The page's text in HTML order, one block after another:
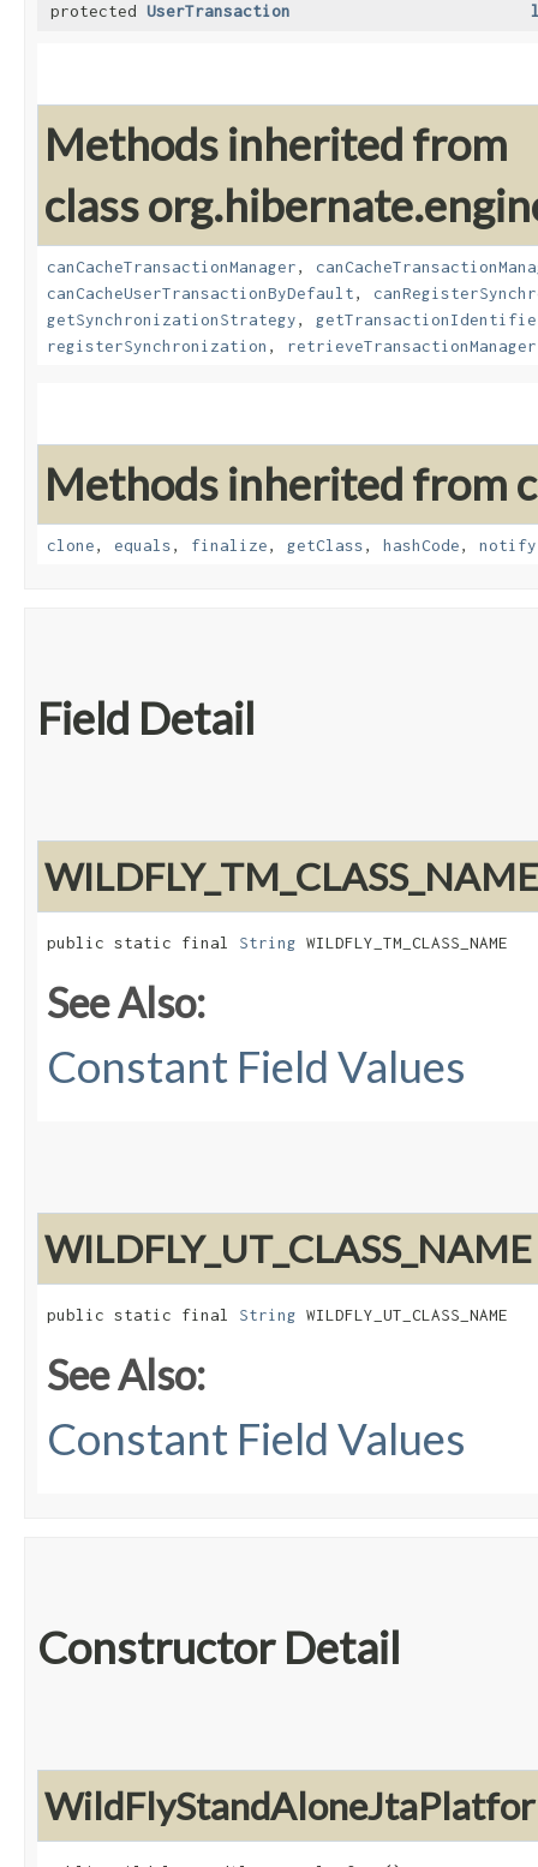
protected UserTransaction
Methods inherited from
class
canCacheTransactionManager,
canCacheUserTransactionByDefault,
getSynchronizationStrategy,
registerSynchronization , retrieveTransactionManager
Methods inherited from
clone, equals, finalize, getClass, hashCode, notify
Field Detail
WILDFLY_TM_CLASS_NAME
public static final String WILDFLY_TM_CLASS_NAME
See Also:
Constant Field Values
WILDFLY_UT_CLASS_NAME
public static final String WILDFLY_UT_CLASS_NAME
See Also:
Constant Field Values
Constructor Detail